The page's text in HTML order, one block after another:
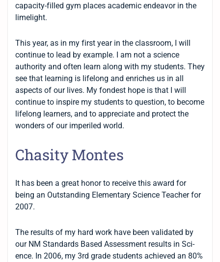
capacity-filled gym places academic endeavor in the
limelight.
This year, as in my first year in the classroom, I will
continue to lead by example. I am not a science
authority and often learn along with my students. They
see that learning is lifelong and enriches us in all
aspects of our lives. My fondest hope is that I will
continue to inspire my students to question, to become
lifelong learners, and to appreciate and protect the
wonders of our imperiled world.
Chasity Montes
It has been a great honor to receive this award for
being an Outstanding Elementary Science Teacher for
2007.
The results of my hard work have been validated by
our NM Standards Based Assessment results in Sci-
ence. In 2006, my 3rd grade students achieved an 80%